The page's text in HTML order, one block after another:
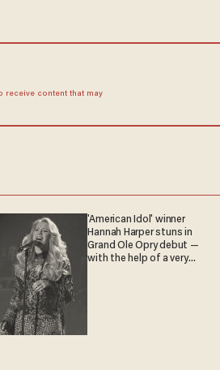
receive content that may
'American Idol' winner
Hannah Harper stuns in
Grand Ole Opry debut —
with the help of a very